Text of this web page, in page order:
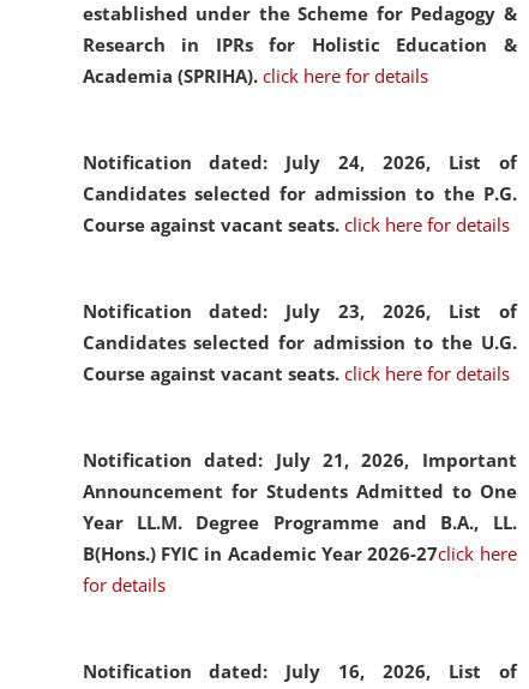
established under the Scheme for Pedagogy &
Research in IPRs for Holistic Education &
Academia (SPRIHA). click here for details
Notification dated: July 24, 2026, List of
Candidates selected for admission to the P.G.
Course against vacant seats. click here for details
Notification dated: July 23, 2026, List of
Candidates selected for admission to the U.G.
Course against vacant seats. click here for details
Notification dated: July 21, 2026, Important
Announcement for Students Admitted to One
Year LL.M. Degree Programme and B.A., LL.
B(Hons.) FYIC in Academic Year 2026-27click here
for details
Notification dated: July 16, 2026, List of